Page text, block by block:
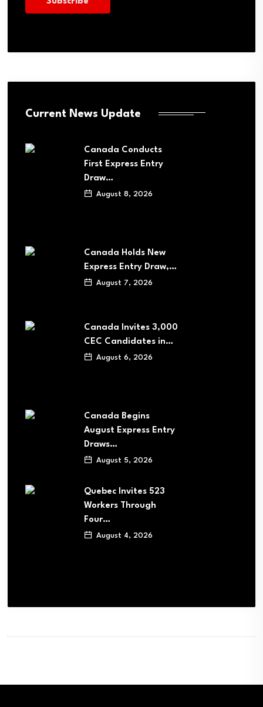
Current News Update
Canada Conducts
First Express Entry
Draw…
August 8, 2026
Canada Holds New
Express Entry Draw,…
August 7, 2026
Canada Invites 3,000
CEC Candidates in…
August 6, 2026
Canada Begins
August Express Entry
Draws…
August 5, 2026
Quebec Invites 523
Workers Through
Four…
August 4, 2026